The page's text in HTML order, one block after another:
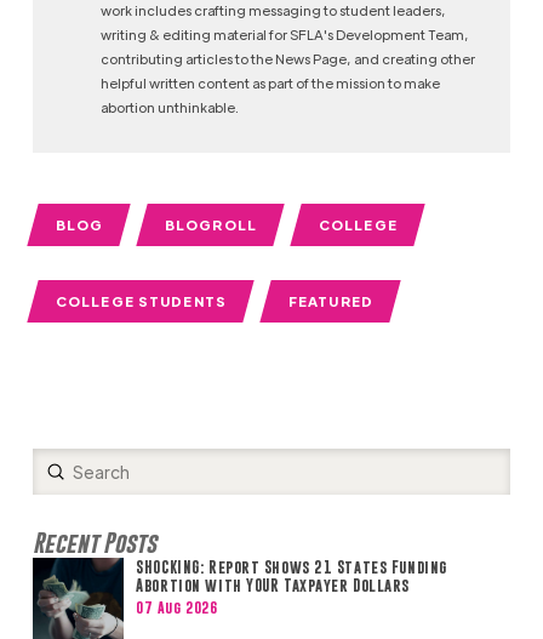
work includes crafting messaging to student leaders,
writing & editing material for SFLA's Development Team,
contributing articles to the News Page, and creating other
helpful written content as part of the mission to make
abortion unthinkable.
BLOG BLOGROLL COLLEGE
COLLEGE STUDENTS FEATURED
Search
Submit
Recent Posts
SHOCKING: Report Shows 21 States Funding
Abortion with YOUR Taxpayer Dollars
07 Aug 2026